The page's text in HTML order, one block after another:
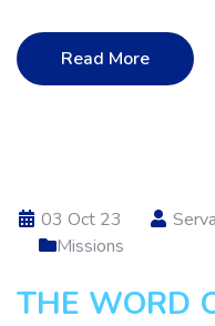
Read More
03 Oct 23
Missions
THE WORD